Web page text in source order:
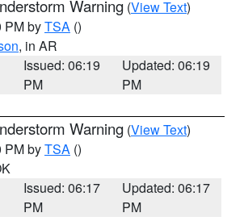
Warning (View Text)
PM byTSA ()
, in AR
Issued: 06:19
PM
Updated: 06:19
PM
Warning (View Text)
PM byTSA ()
Issued: 06:17
PM
Updated: 06:17
PM